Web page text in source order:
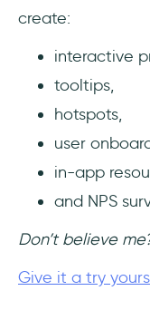
create:
interactive
tooltips,
hotspots,
user
in-app
and NPS
Don’t believe
Give it a try